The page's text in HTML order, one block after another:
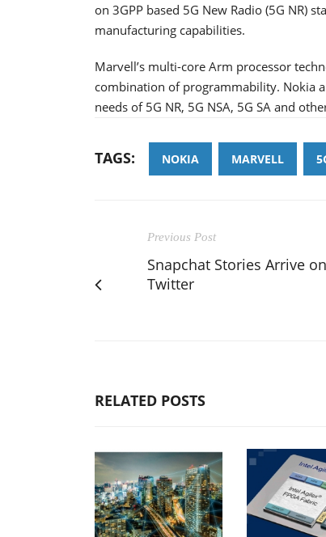
on 3GPP based 5G New Radio (5G NR)
manufacturing capabilities.
Marvell’s multi-core Arm processor
combination of programmability. Nokia
needs of 5G NR, 5G NSA, 5G SA and
TAGS: NOKIA MARVELL
Previous Post
Snapchat Stories Arrive on
Twitter
RELATED POSTS